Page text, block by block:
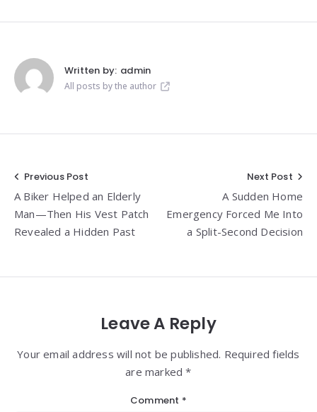
Written by: admin
All posts by the author
Post
navigation
Previous Post
A Biker Helped an Elderly
Man—Then His Vest Patch
Revealed a Hidden Past
Next Post
A Sudden Home
Emergency Forced Me Into
a Split-Second Decision
Leave A Reply
Your email address will not be published. Required fields
are marked *
Comment *